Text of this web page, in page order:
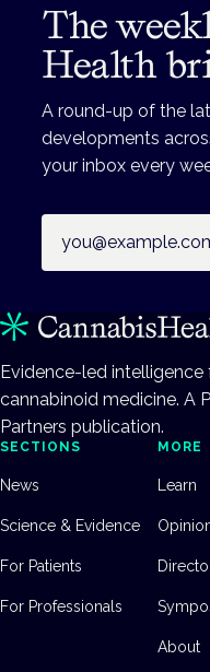
The
Health
A round-up of the
developments
your inbox every
Evidence-led intelligence
cannabinoid medicine. A
Partners publication.
SECTIONS
News
Science & Evidence
For Patients
For Professionals
MORE
Learn
About